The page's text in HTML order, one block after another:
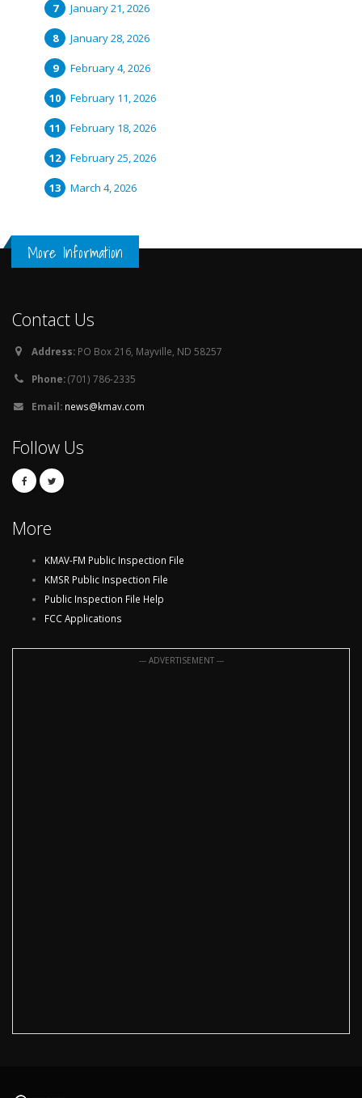
January 21, 2026
January 28, 2026
February 4, 2026
February 11, 2026
February 18, 2026
February 25, 2026
March 4, 2026
More Information
Contact Us
Address: PO Box 216, Mayville, ND 58257
Phone:(701) 786-2335
Email: news@kmav.com
Follow Us
More
KMAV-FM Public Inspection File
KMSR Public Inspection File
Public Inspection File Help
FCC Applications
--- ADVERTISEMENT ---